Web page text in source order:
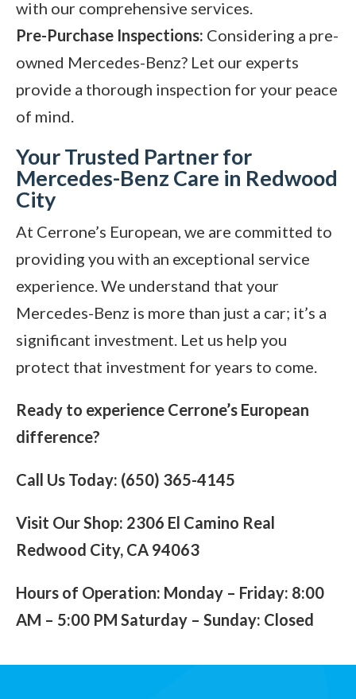
with our comprehensive services.
Pre-Purchase Inspections: Considering a pre-
owned Mercedes-Benz? Let our experts
provide a thorough inspection for your peace
of mind.
Your Trusted Partner for
Mercedes-Benz Care in Redwood
City
At Cerrone’s European, we are committed to
providing you with an exceptional service
experience. We understand that your
Mercedes-Benz is more than just a car; it’s a
significant investment. Let us help you
protect that investment for years to come.
Ready to experience Cerrone’s European
difference?
Call Us Today: (650) 365-4145
Visit Our Shop: 2306 El Camino Real
Redwood City, CA 94063
Hours of Operation: Monday – Friday: 8:00
AM – 5:00 PM Saturday – Sunday: Closed